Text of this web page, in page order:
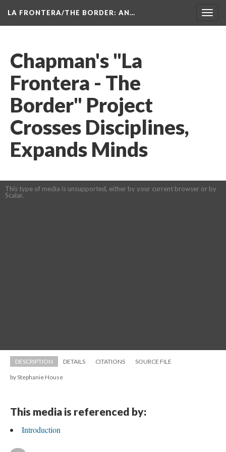
LA FRONTERA/THE BORDER: AN…
Chapman's "La
Frontera - The
Border" Project
Crosses Disciplines,
Expands Mind
This type of media is unsupported, either by your current browser or by
Scalar.
DESCRIPTION DETAILS CITATIONS SOURCE FILE
by Stephanie House
This media is referenced by:
Introduction